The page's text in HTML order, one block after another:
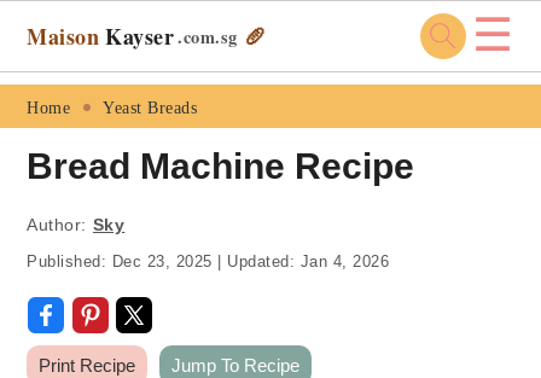
Skip
primary
navigation
Skip
main
content
Skip
primary
sidebar
Skip
footer
Maison Kayser.com.sg 🥖 ☰
Home Yeast Breads
Bread Machine Recipe
Author: Sky
Published:Dec 23, 2025 |Updated:Jan 4, 2026
Print Recipe Jump To Recipe